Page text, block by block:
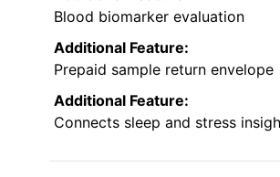
Blood biomarker evaluation
Additional Feature:
Prepaid sample return envelope
Additional Feature:
Connects sleep and stress